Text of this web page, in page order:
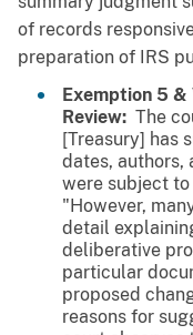
of records
preparation of IRS
Exemption 5 &
Review: The
[Treasury] has
dates, authors,
were subject
"However,
detail
deliberative
particular
proposed
reasons for